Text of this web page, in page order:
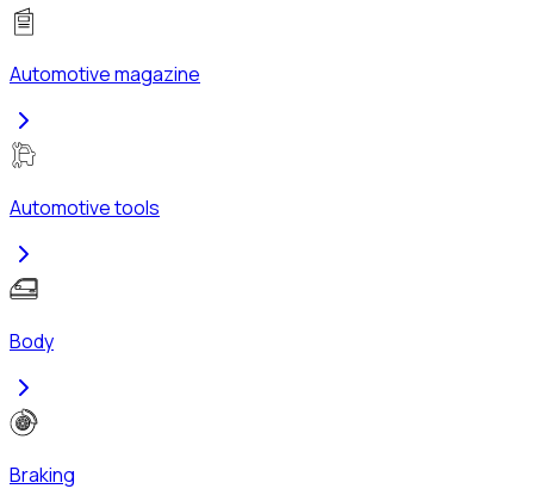
Automotive magazine
Automotive tools
Body
Braking